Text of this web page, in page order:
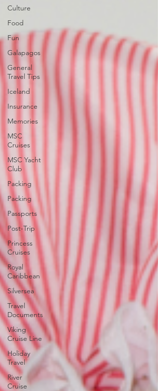
Culture
Food
Fun
Galapagos
General
Travel Tips
Iceland
Insurance
Memories
MSC
Cruises
MSC Yacht
Club
Packing
Packing
Passports
Post-Trip
Princess
Cruises
Royal
Caribbean
Silversea
Travel
Documents
Viking
Cruise Line
Holiday
Travel
River
Cruise